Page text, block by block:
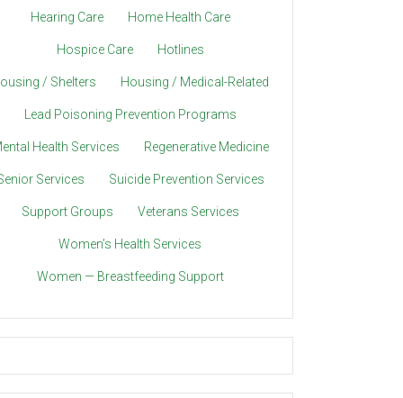
Hearing Care Home Health Care
Hospice Care Hotlines
/ Shelters Housing / Medical-Related
Lead Poisoning Prevention Programs
Health Services Regenerative Medicine
Services Suicide Prevention Services
Support Groups Veterans Services
Women’s Health Services
Women — Breastfeeding Support